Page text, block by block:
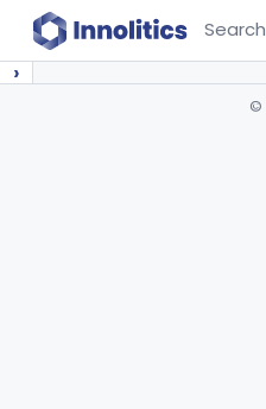
Search
›
©